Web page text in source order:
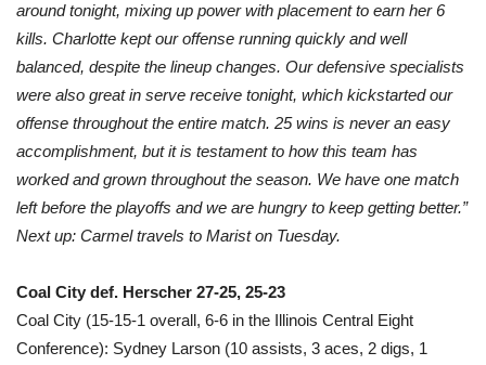
around tonight, mixing up power with placement to earn her 6
kills. Charlotte kept our offense running quickly and well
balanced, despite the lineup changes. Our defensive specialists
were also great in serve receive tonight, which kickstarted our
offense throughout the entire match. 25 wins is never an easy
accomplishment, but it is testament to how this team has
worked and grown throughout the season. We have one match
left before the playoffs and we are hungry to keep getting better.”
Next up: Carmel travels to Marist on Tuesday.
Coal City def. Herscher 27-25, 25-23
Coal City (15-15-1 overall, 6-6 in the Illinois Central Eight
Conference): Sydney Larson (10 assists, 3 aces, 2 digs, 1